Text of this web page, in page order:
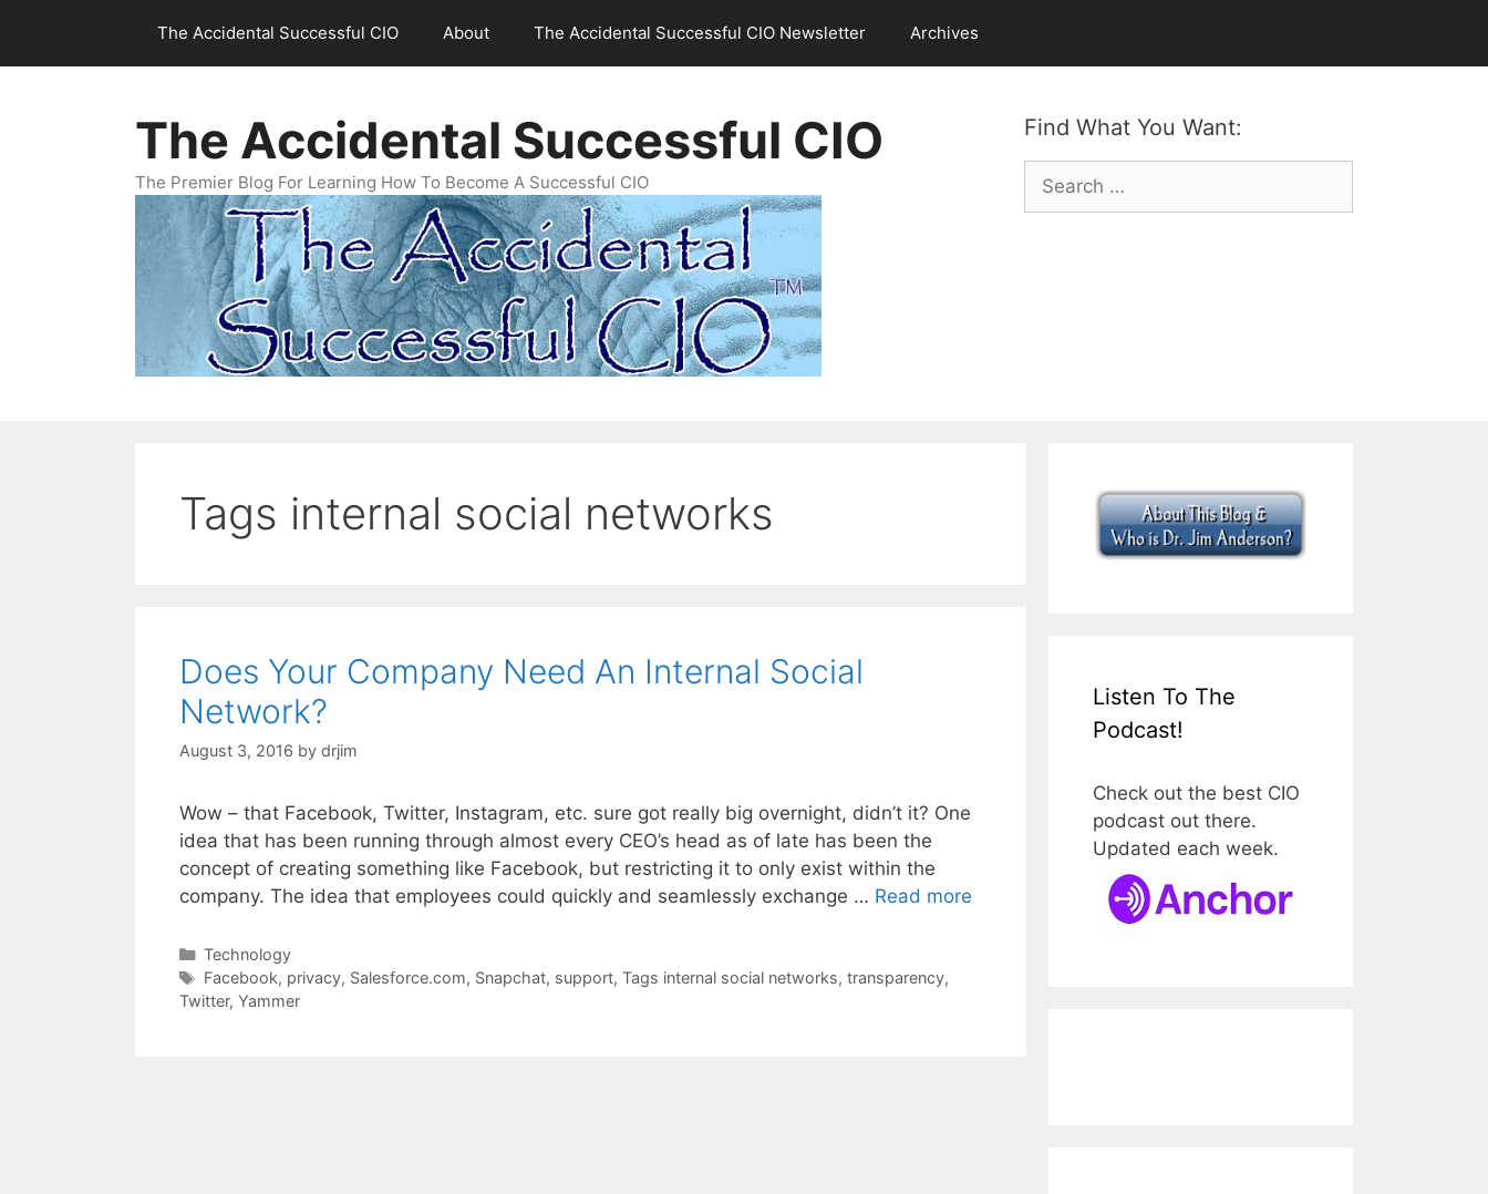
content
The Accidental Successful CIO About The Accidental Successful CIO Newsletter Archives
Find What You Want:
Search
for:
The Accidental Successful CIO
The Premier Blog For Learning How To Become A Successful CIO
Tags internal social networks
Does Your Company Need An Internal Social
Network?
August 3, 2016 by drjim
Wow – that Facebook, Twitter, Instagram, etc. sure got really big overnight, didn’t it? One
idea that has been running through almost every CEO’s head as of late has been the
concept of creating something like Facebook, but restricting it to only exist within the
company. The idea that employees could quickly and seamlessly exchange … Read more
Categories
Technology
Tags
Facebook, privacy, Salesforce.com, Snapchat, support, Tags internal social networks, transparency,
Twitter, Yammer
Listen To The
Podcast!
Check out the best CIO
podcast out there.
Updated each week.